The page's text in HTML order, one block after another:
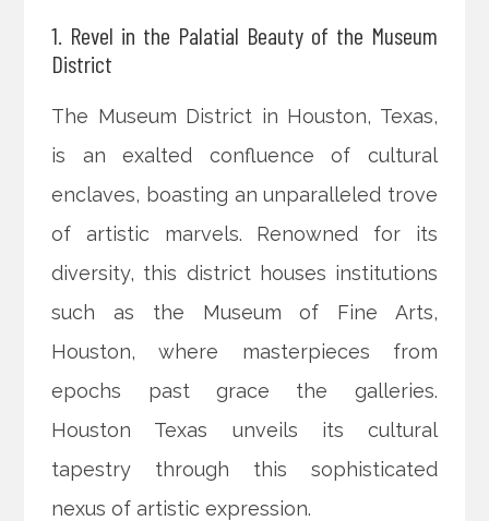
1. Revel in the Palatial Beauty of the Museum
District
The Museum District in Houston, Texas,
is an exalted confluence of cultural
enclaves, boasting an unparalleled trove
of artistic marvels. Renowned for its
diversity, this district houses institutions
such as the Museum of Fine Arts,
Houston, where masterpieces from
epochs past grace the galleries.
Houston Texas unveils its cultural
tapestry through this sophisticated
nexus of artistic expression.